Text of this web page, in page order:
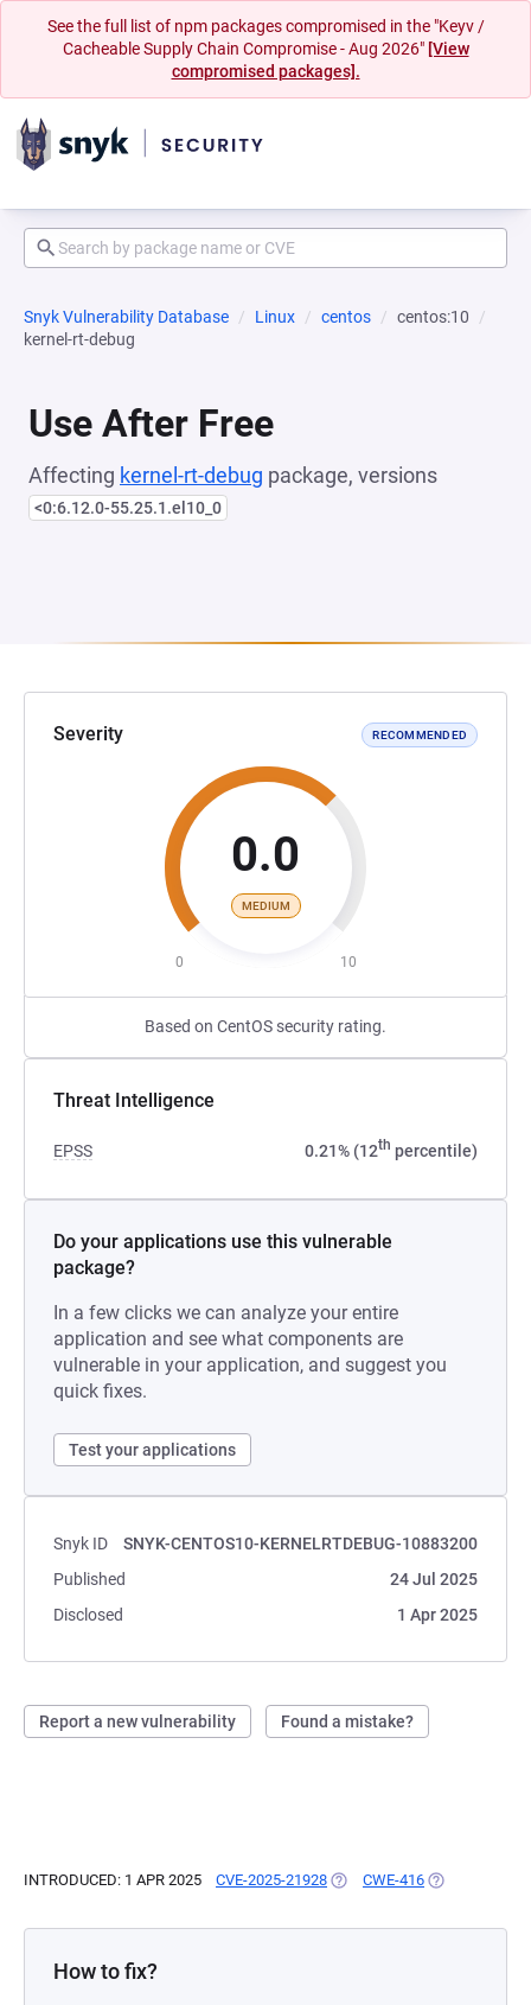
See the full list of npm packages compromised in the "Keyv /
Cacheable Supply Chain Compromise - Aug 2026" [View
compromised packages].
Snyk Vulnerability Database Linux centos
centos:10
kernel-rt-debug
Use After Free
Affecting kernel-rt-debug package, versions
<0:6.12.0-55.25.1.el10_0
Severity RECOMMENDED
0.0
MEDIUM
0 10
Based on CentOS security rating.
Threat Intelligence
EPSS 0.21% (12th percentile)
Do your applications use this vulnerable
package?
In a few clicks we can analyze your entire
application and see what components are
vulnerable in your application, and suggest you
quick fixes.
Test your applications
Snyk ID
SNYK-CENTOS10-KERNELRTDEBUG-10883200
Published
24 Jul 2025
Disclosed
1 Apr 2025
Report a new vulnerability Found a mistake?
INTRODUCED: 1 APR 2025 CVE-2025-21928 (OPENS IN A NEW TAB)
CWE-416 (OPENS IN A
How to fix?